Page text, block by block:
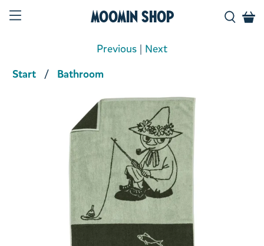
Moomin Shop
Start Bathroom
Previous | Next